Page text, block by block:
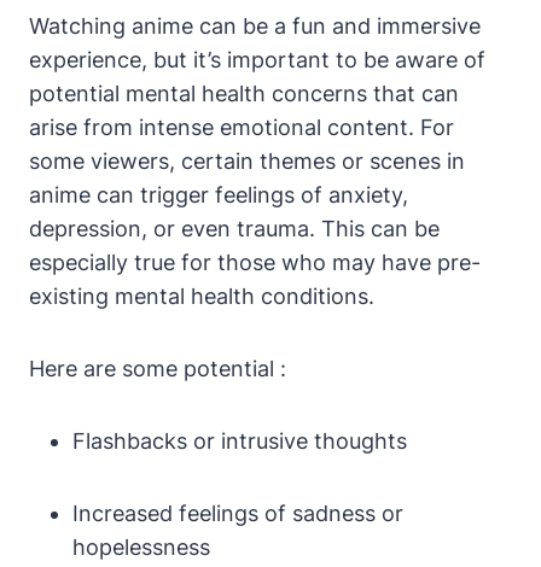
Watching anime can be a fun and immersive
experience, but it’s important to be aware of
potential mental health concerns that can
arise from intense emotional content. For
some viewers, certain themes or scenes in
anime can trigger feelings of anxiety,
depression, or even trauma. This can be
especially true for those who may have pre-
existing mental health conditions.
Here are some potential :
Flashbacks or intrusive thoughts
Increased feelings of sadness or
hopelessness